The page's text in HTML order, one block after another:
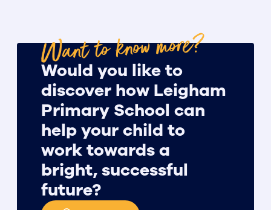
Want to know more?
Would you like to
discover how Leigham
Primary School can
help your child to
work towards a
bright, successful
future?